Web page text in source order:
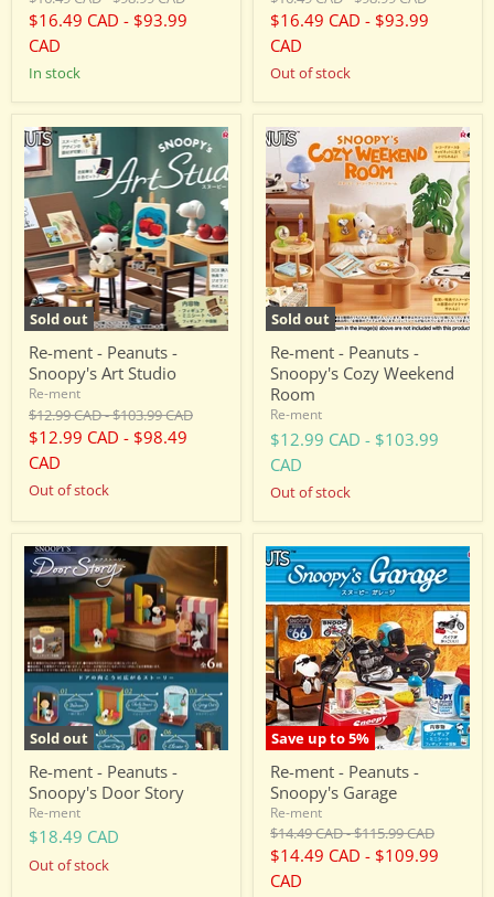
price
price
$16.49 CAD - $93.99
CAD
in stock
price
price
$16.49 CAD - $93.99
CAD
Out of stock
Sold out
Re-
ment
-
Peanuts
-
Snoopy's
Art
Studio
Re-ment - Peanuts -
Snoopy's Art Studio
Re-ment
Original
price
$12.99 CAD-Original
price
$103.99 CAD
$12.99 CAD - $98.49
CAD
Out of stock
Sold out
Re-
ment
-
Peanuts
-
Snoopy's
Cozy
Weekend
Room
Re-ment - Peanuts -
Snoopy's Cozy Weekend
Room
Re-ment
$12.99 CAD - $103.99
CAD
Out of stock
Sold out
Re-
ment
Peanuts
-
Snoopy's
Door
Story
Re-ment - Peanuts -
Snoopy's Door Story
Re-ment
$18.49 CAD
Out of stock
Save up to5%
Re-
ment
-
Peanuts
-
Snoopy's
Garage
Re-ment - Peanuts -
Snoopy's Garage
Re-ment
Original
price
$14.49 CAD-Original
price
$115.99 CAD
$14.49 CAD - $109.99
CAD